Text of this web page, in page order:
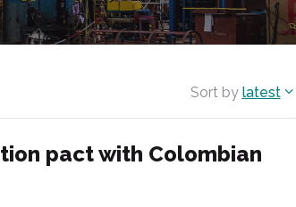
Sort by latest
pact with Colombian